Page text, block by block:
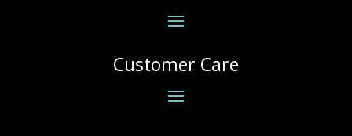
Customer Care